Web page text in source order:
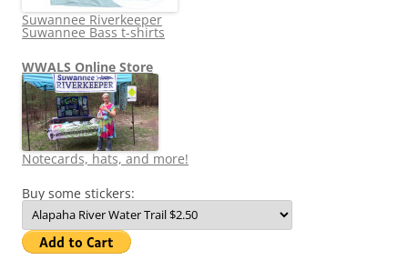
Suwannee Riverkeeper
Suwannee Bass t-shirts
WWALS Online Store
Notecards, hats, and more!
Buy some stickers: